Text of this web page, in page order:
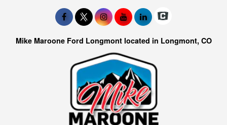
Mike Maroone Ford Longmont located in Longmont, CO